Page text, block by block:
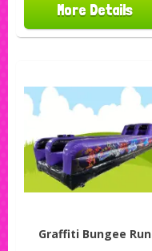
More Details
Graffiti Bungee Run